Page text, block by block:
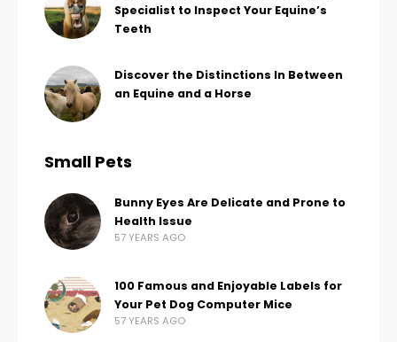
Specialist to Inspect Your Equine’s
Teeth
Discover the Distinctions In Between
an Equine and a Horse
Small Pets
Bunny Eyes Are Delicate and Prone to
Health Issue
57 YEARS AGO
100 Famous and Enjoyable Labels for
Your Pet Dog Computer Mice
57 YEARS AGO